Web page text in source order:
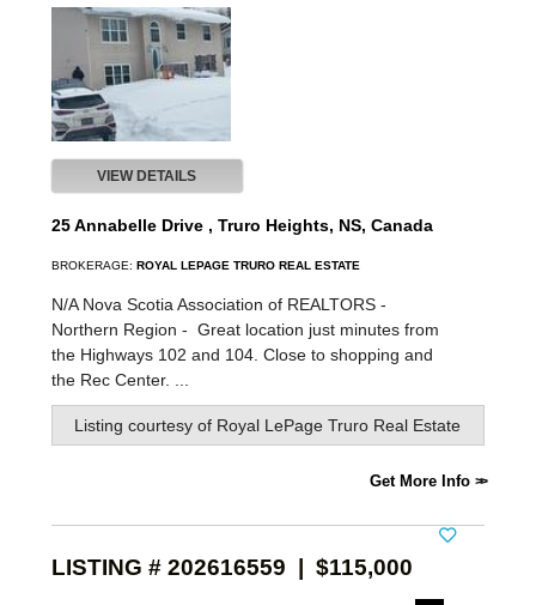
VIEW DETAILS
25 Annabelle Drive , Truro Heights, NS, Canada
BROKERAGE: ROYAL LEPAGE TRURO REAL ESTATE
N/A Nova Scotia Association of REALTORS -
Northern Region - Great location just minutes from
the Highways 102 and 104. Close to shopping and
the Rec Center. ...
Listing courtesy of Royal LePage Truro Real Estate
Get More Info
LISTING # 202616559 | $115,000